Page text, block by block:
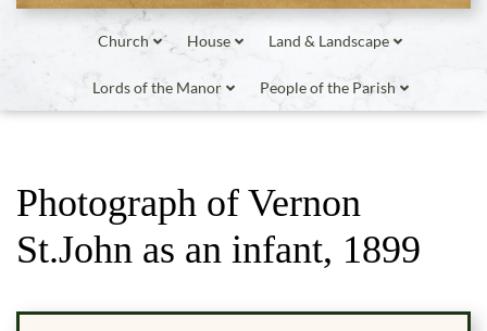
Church House Land & Landscape
Lords of the Manor People of the Parish
Photograph of Vernon
St.John as an infant, 1899